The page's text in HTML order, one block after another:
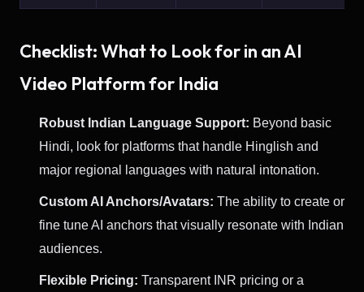
Checklist: What to Look for in an AI
Video Platform for India
Robust Indian Language Support: Beyond basic
Hindi, look for platforms that handle Hinglish and
major regional languages with natural intonation.
Custom AI Anchors/Avatars: The ability to create or
fine tune AI anchors that visually resonate with Indian
audiences.
Flexible Pricing: Transparent INR pricing or a